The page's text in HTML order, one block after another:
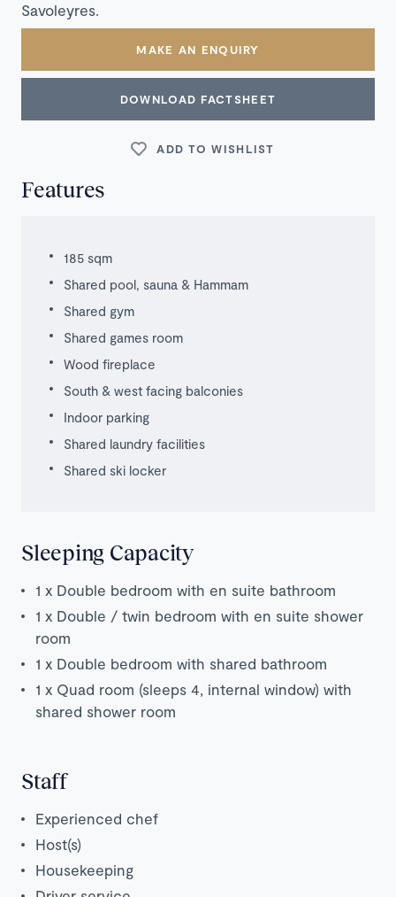
Savoleyres.
MAKE AN ENQUIRY
DOWNLOAD FACTSHEET
ADD TO WISHLIST
Features
185 sqm
Shared pool, sauna & Hammam
Shared gym
Shared games room
Wood fireplace
South & west facing balconies
Indoor parking
Shared laundry facilities
Shared ski locker
Sleeping Capacity
1 x Double bedroom with en suite bathroom
1 x Double / twin bedroom with en suite shower
room
1 x Double bedroom with shared bathroom
1 x Quad room (sleeps 4, internal window) with
shared shower room
Staff
Experienced chef
Host(s)
Housekeeping